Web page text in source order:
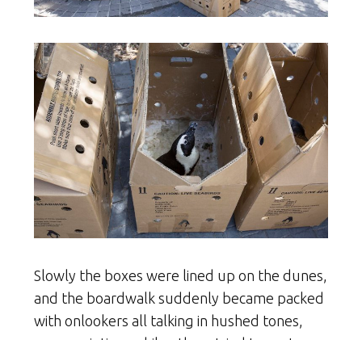
Slowly the boxes were lined up on the dunes,
and the boardwalk suddenly became packed
with onlookers all talking in hushed tones,